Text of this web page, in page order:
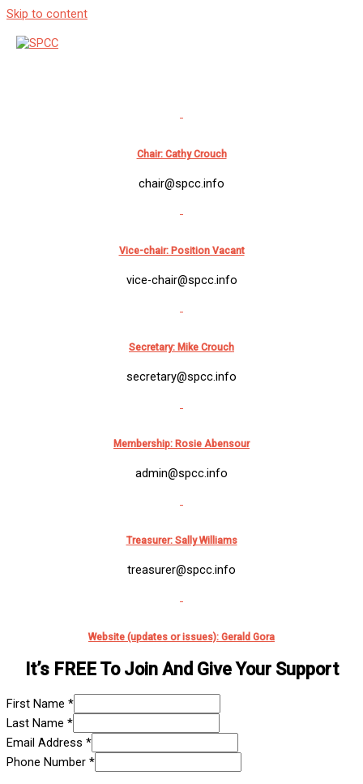
Skip to content
Chair: Cathy Crouch
chair@spcc.info
Vice-chair: Position Vacant
vice-chair@spcc.info
Secretary: Mike Crouch
secretary@spcc.info
Membership: Rosie Abensour
admin@spcc.info
Treasurer: Sally Williams
treasurer@spcc.info
Website (updates or issues): Gerald Gora
It’s FREE To Join And Give Your Support
First Name *
Last Name *
Email Address *
Phone Number *